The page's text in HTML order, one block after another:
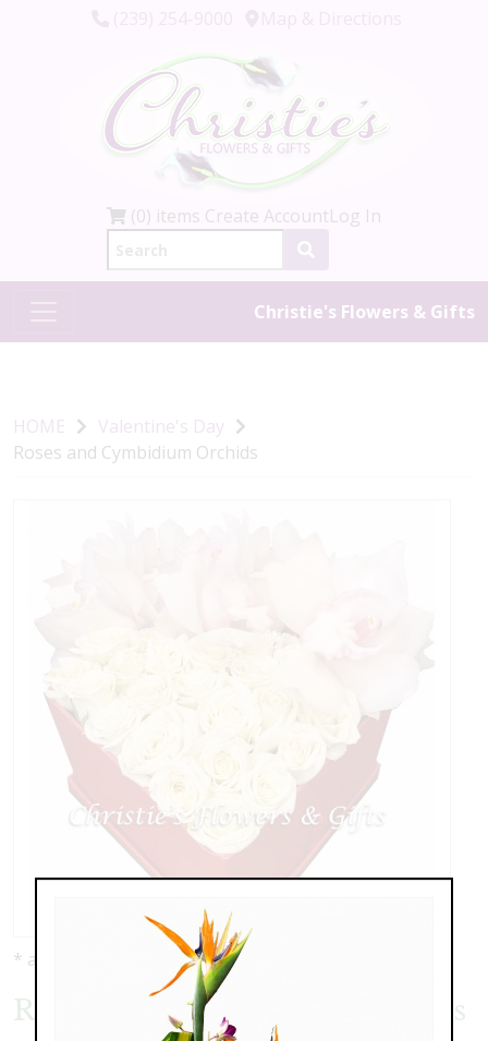
(0) items Create AccountLog In
Christie's Flowers & Gifts
HOME
Valentine's Day
Roses and Cymbidium Orchids
* as shown: $329.00
Roses and Cymbidium Orchids